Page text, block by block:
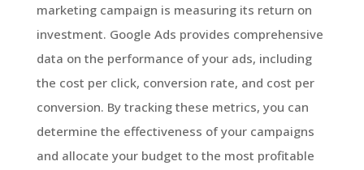
marketing campaign is measuring its return on
investment. Google Ads provides comprehensive
data on the performance of your ads, including
the cost per click, conversion rate, and cost per
conversion. By tracking these metrics, you can
determine the effectiveness of your campaigns
and allocate your budget to the most profitable